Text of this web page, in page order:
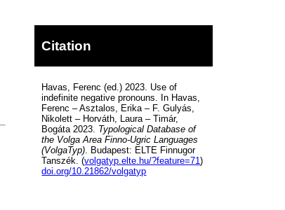
Citation
Havas, Ferenc (ed.) 2023. Use of
indefinite negative pronouns. In Havas,
Ferenc – Asztalos, Erika – F. Gulyás,
Nikolett – Horváth, Laura – Timár,
Bogáta 2023. Typological Database of
the Volga Area Finno-Ugric Languages
(VolgaTyp). Budapest: ELTE Finnugor
Tanszék. (volgatyp.elte.hu/?feature=71)
doi.org/10.21862/volgatyp